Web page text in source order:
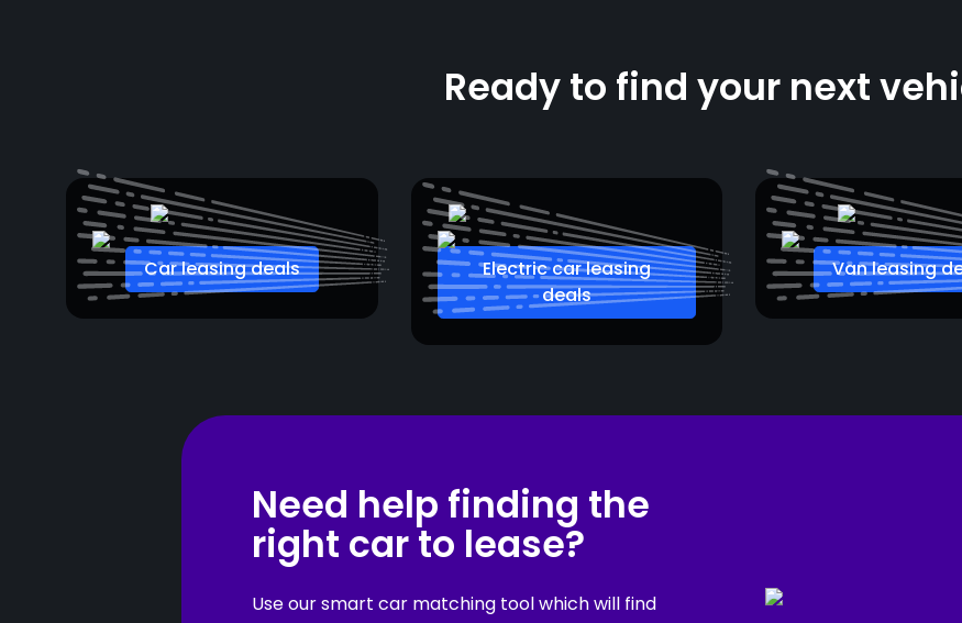
Ready to find your next
Car leasing deals
Electric car leasing
deals
Van leasing
Need help finding the
right car to lease?
Use our smart car matching tool which will find